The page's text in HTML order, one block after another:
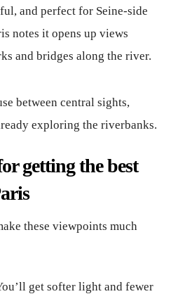
and perfect for Seine-side
notes it opens up views
and bridges along the river.
between central sights,
exploring the riverbanks.
getting the best
these viewpoints much
get softer light and fewer